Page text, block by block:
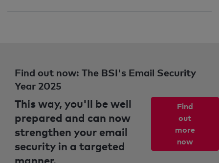
Find out now: The BSI's Email Security
Year 2025
This way, you'll be well
prepared and can now
strengthen your email
security in a targeted
manner.
Find
out
more
now